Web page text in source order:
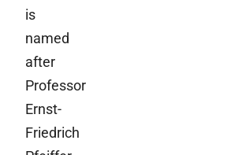
is
named
after
Professor
Ernst-
Friedrich